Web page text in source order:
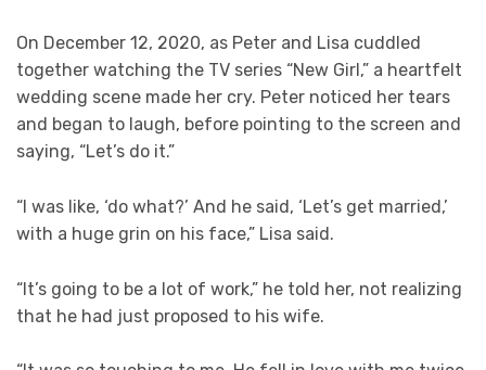
On December 12, 2020, as Peter and Lisa cuddled
together watching the TV series “New Girl,” a heartfelt
wedding scene made her cry. Peter noticed her tears
and began to laugh, before pointing to the screen and
saying, “Let’s do it.”
“I was like, ‘do what?’ And he said, ‘Let’s get married,’
with a huge grin on his face,” Lisa said.
“It’s going to be a lot of work,” he told her, not realizing
that he had just proposed to his wife.